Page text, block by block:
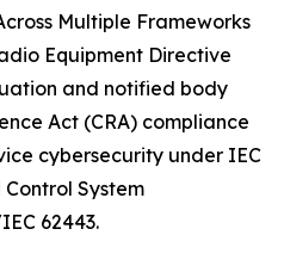
Multiple Frameworks
Equipment Directive
and notified body
Act (CRA) compliance
cybersecurity under IEC
System
62443.